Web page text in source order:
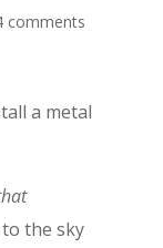
comments
a metal
the sky